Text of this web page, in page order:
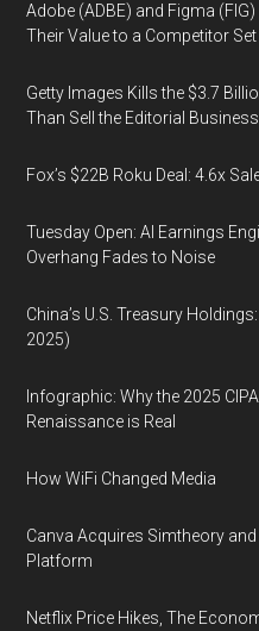
Adobe (ADBE) and Figma
Their Value to a Competitor
Getty Images Kills the $3.7
Than Sell the Editorial
Fox’s $22B Roku Deal: 4.6x
Tuesday Open: AI Earnings
Overhang Fades to Noise
China’s U.S. Treasury
2025)
Infographic: Why the 2025
Renaissance is Real
How WiFi Changed Media
Canva Acquires Simtheory
Platform
Netflix Price Hikes, The